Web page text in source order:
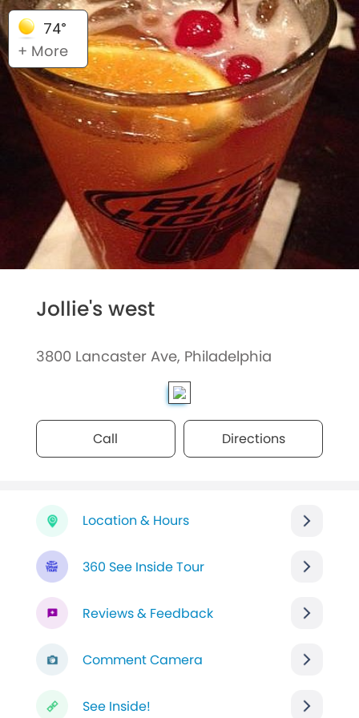
74°
+ More
Jollie's west
3800 Lancaster Ave, Philadelphia
Call Directions
Location & Hours
360 See Inside Tour
Reviews & Feedback
Comment Camera
See Inside!